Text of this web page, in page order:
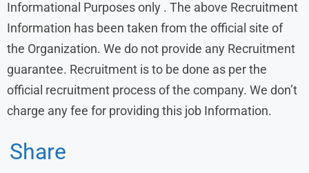
Informational Purposes only . The above Recruitment
Information has been taken from the official site of
the Organization. We do not provide any Recruitment
guarantee. Recruitment is to be done as per the
official recruitment process of the company. We don’t
charge any fee for providing this job Information.
Share